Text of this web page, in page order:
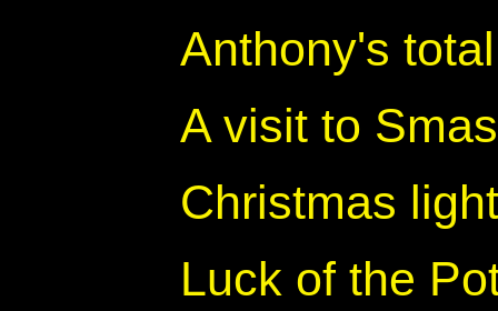
Anthony's
A visit to
Christmas
Luck of the